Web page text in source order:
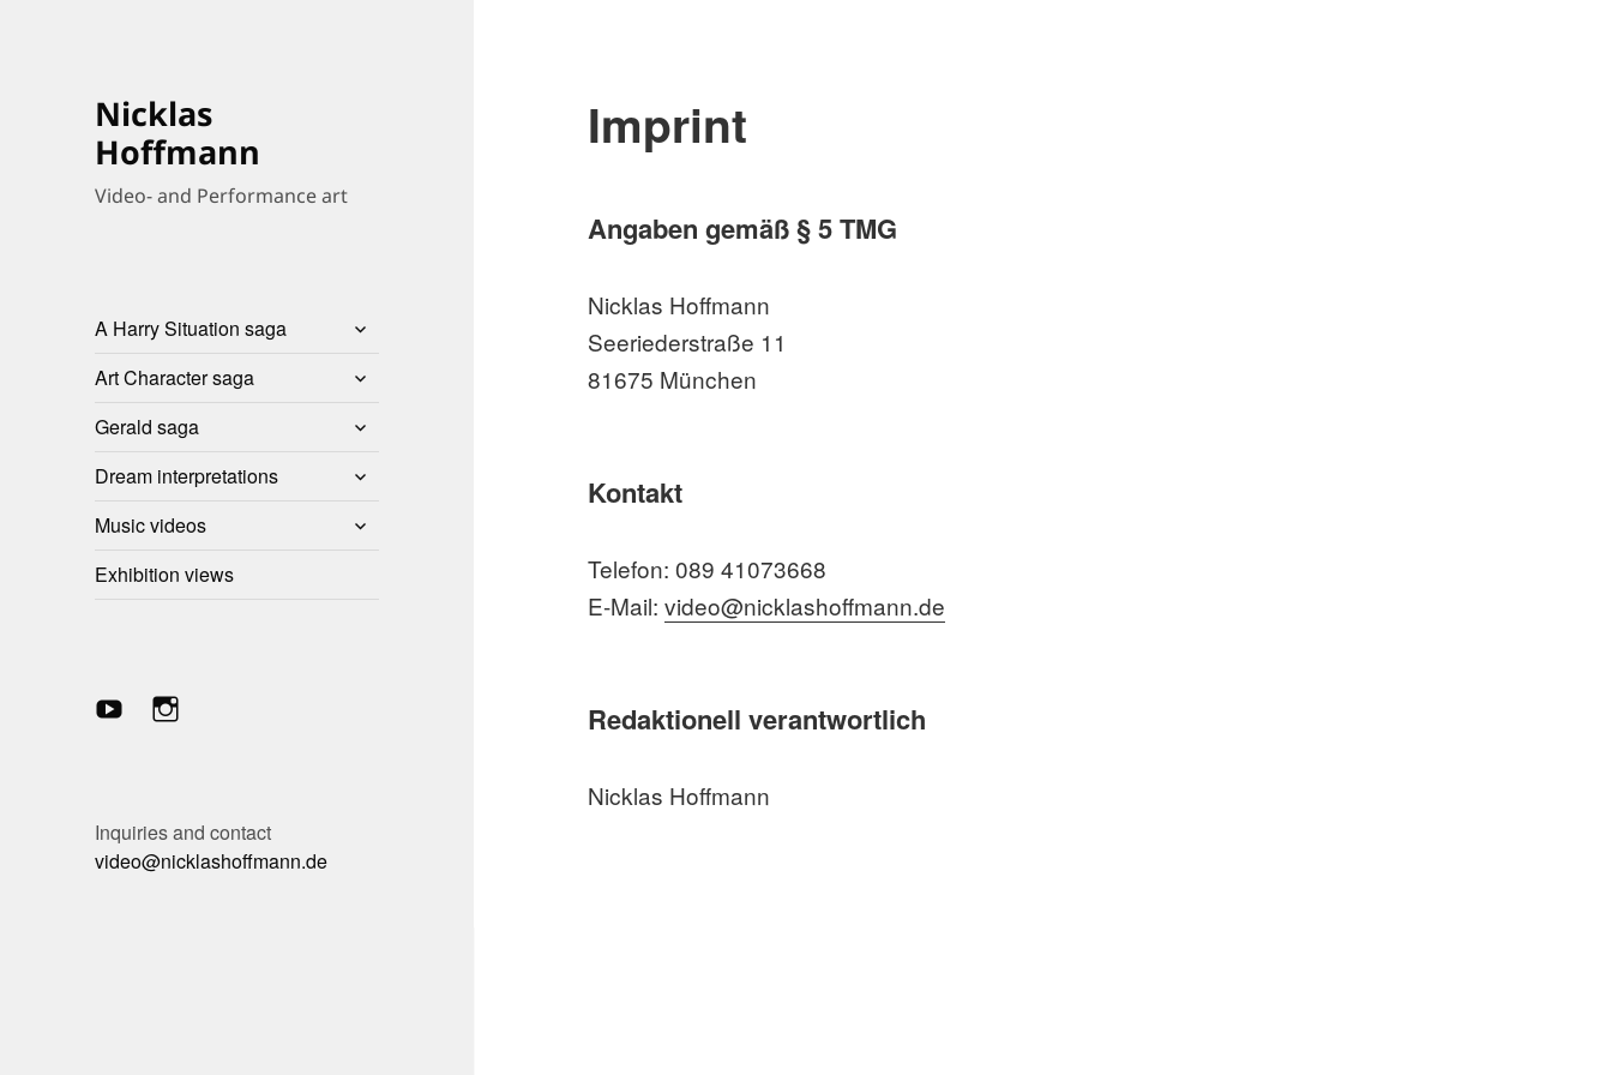
Nicklas
Hoffmann
Video- and Performance art
A Harry Situation saga
expand
menu
Art Character saga
expand
menu
Gerald saga
expand
menu
Dream interpretations
expand
menu
Music videos
expand
Exhibition views
YouTube-Instagram
Inquiries and contact
video@nicklashoffmann.de
Imprint
Angaben gemäß § 5 TMG
Nicklas Hoffmann
Seeriederstraße 11
81675 München
Kontakt
Telefon: 089 41073668
E-Mail:video@nicklashoffmann.de
Redaktionell verantwortlich
Nicklas Hoffmann